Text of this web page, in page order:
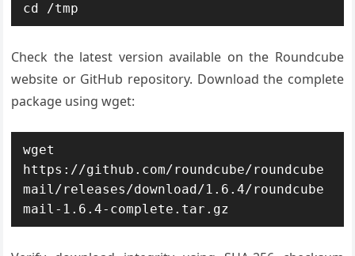
cd /tmp
Check the latest version available on the Roundcube
website or GitHub repository. Download the complete
package using wget:
wget
https://github.com/roundcube/roundcube
mail/releases/download/1.6.4/roundcube
mail-1.6.4-complete.tar.gz